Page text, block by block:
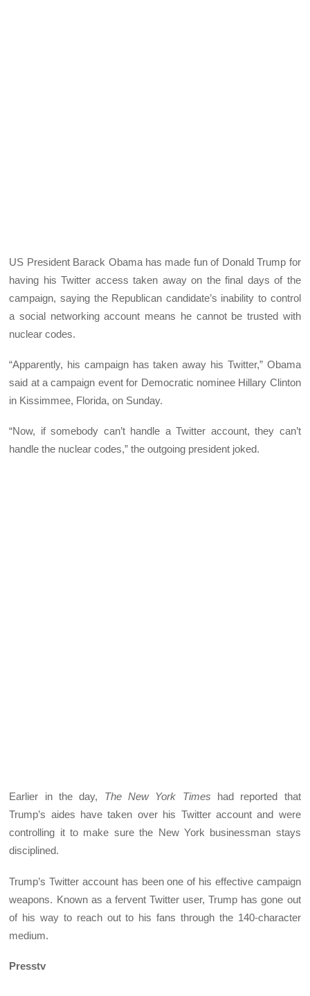
US President Barack Obama has made fun of Donald Trump for
having his Twitter access taken away on the final days of the
campaign, saying the Republican candidate’s inability to control
a social networking account means he cannot be trusted with
nuclear codes.
“Apparently, his campaign has taken away his Twitter,” Obama
said at a campaign event for Democratic nominee Hillary Clinton
in Kissimmee, Florida, on Sunday.
“Now, if somebody can’t handle a Twitter account, they can’t
handle the nuclear codes,” the outgoing president joked.
Earlier in the day, The New York Times had reported that
Trump’s aides have taken over his Twitter account and were
controlling it to make sure the New York businessman stays
disciplined.
Trump’s Twitter account has been one of his effective campaign
weapons. Known as a fervent Twitter user, Trump has gone out
of his way to reach out to his fans through the 140-character
medium.
Presstv